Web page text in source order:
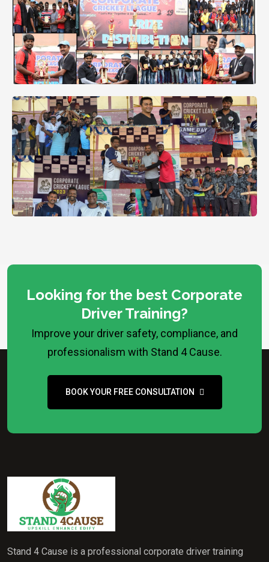
Looking for the best Corporate
Driver Training?
Improve your driver safety, compliance, and
professionalism with Stand 4 Cause.
BOOK YOUR FREE CONSULTATION
Stand 4 Cause is a professional corporate driver training